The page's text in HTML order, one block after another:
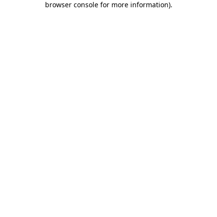
browser console for more information).